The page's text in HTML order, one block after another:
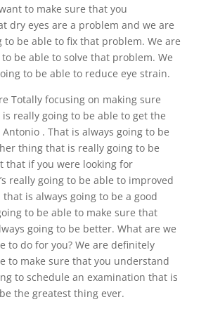
to make sure that you
dry eyes are a problem and we are
to be able to fix that problem. We are
be able to solve that problem. We
to be able to reduce eye strain.
Totally focusing on making sure
really going to be able to get the
Antonio . That is always going to be
thing that is really going to be
that if you were looking for
really going to be able to improved
is always going to be a good
to be able to make sure that
going to be better. What are we
to do for you? We are definitely
to make sure that you understand
to schedule an examination that is
the greatest thing ever.